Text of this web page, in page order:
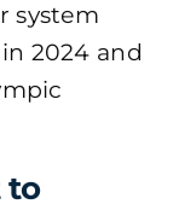
system
2024 and
to